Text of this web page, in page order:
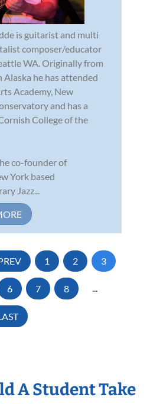
is guitarist and multi
composer/educator
WA. Originally from
Alaska he has attended
Academy, New
and has a
College of the
co-founder of
York based
Jazz...
1 2 3
6 7 8 ...
A Student Take